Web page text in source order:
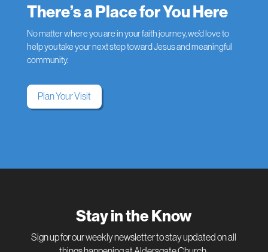
There’s a Place for You Here
No matter where you are in your faith journey, we’d love to
help you take your next step toward Jesus and meaningful
community.
Plan Your Visit
Stay in the Know
Sign up for our weekly newsletter to stay updated on all